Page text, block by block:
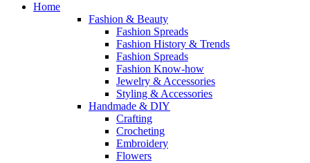
Home
Fashion & Beauty
Fashion Spreads
Fashion History & Trends
Fashion Spreads
Fashion Know-how
Jewelry & Accessories
Styling & Accessories
Handmade & DIY
Crafting
Crocheting
Embroidery
Flowers